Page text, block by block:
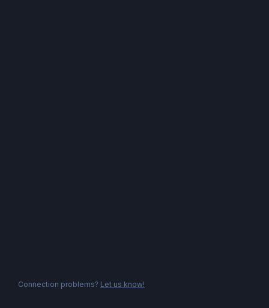
Connection problems? Let us know!